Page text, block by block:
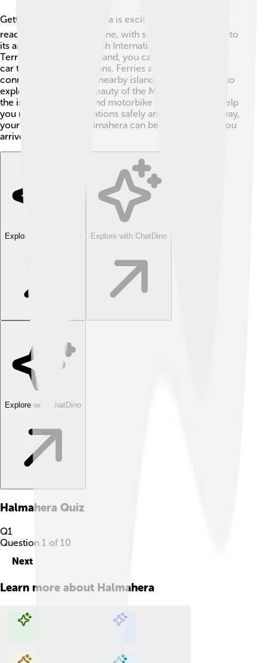
Getting around Halmahera is exciting! ✈️🛳️ You can
reach the island by airplane, with several flights going to
its airport, Sultan Babullah International Airport in
Ternate. Once on the island, you can travel by boat or
car to different attractions. Ferries and speedboats
connect Halmahera to nearby islands, making it easy to
explore the stunning beauty of the Maluku region. On
the island, local taxis and motorbike taxis (ojek) can help
you reach your destinations safely and quickly. This way,
your adventure on Halmahera can begin as soon as you
arrive! 🚗🚤
Explore with ChatDino Explore with ChatDino
Explore with ChatDino
Halmahera Quiz
Q1
Question 1 of 10
Next
Learn more about Halmahera
Explore with ChatDino Explore with ChatDino